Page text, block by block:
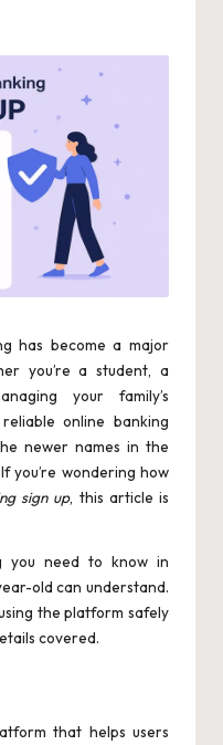
has become a major
you’re a student, a
your family’s
online banking
newer names in the
you’re wondering how
sign up, this article is
you need to know in
old can understand.
the platform safely
covered.
that helps users